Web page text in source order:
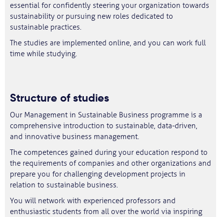
essential for confidently steering your organization towards
sustainability or pursuing new roles dedicated to
sustainable practices.
The studies are implemented online, and you can work full
time while studying.
Structure of studies
Our Management in Sustainable Business programme is a
comprehensive introduction to sustainable, data-driven,
and innovative business management.
The competences gained during your education respond to
the requirements of companies and other organizations and
prepare you for challenging development projects in
relation to sustainable business.
You will network with experienced professors and
enthusiastic students from all over the world via inspiring